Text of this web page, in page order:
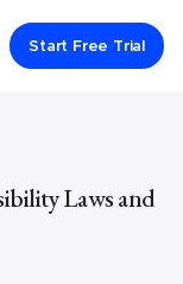
Start Free Trial
Laws and